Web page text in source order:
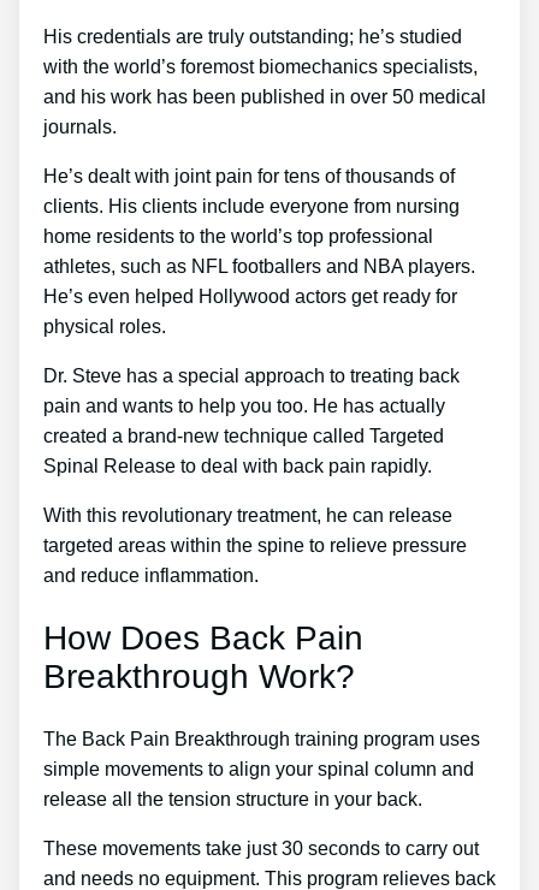
His credentials are truly outstanding; he’s studied
with the world’s foremost biomechanics specialists,
and his work has been published in over 50 medical
journals.
He’s dealt with joint pain for tens of thousands of
clients. His clients include everyone from nursing
home residents to the world’s top professional
athletes, such as NFL footballers and NBA players.
He’s even helped Hollywood actors get ready for
physical roles.
Dr. Steve has a special approach to treating back
pain and wants to help you too. He has actually
created a brand-new technique called Targeted
Spinal Release to deal with back pain rapidly.
With this revolutionary treatment, he can release
targeted areas within the spine to relieve pressure
and reduce inflammation.
How Does Back Pain
Breakthrough Work?
The Back Pain Breakthrough training program uses
simple movements to align your spinal column and
release all the tension structure in your back.
These movements take just 30 seconds to carry out
and needs no equipment. This program relieves back